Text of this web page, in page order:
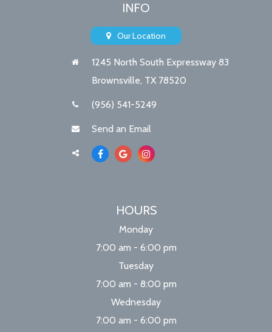
INFO
Our Location
1245 North South Expressway 83
Brownsville, TX 78520
(956) 541-5249
Send an Email
HOURS
Monday
7:00 am - 6:00 pm
Tuesday
7:00 am - 8:00 pm
Wednesday
7:00 am - 6:00 pm